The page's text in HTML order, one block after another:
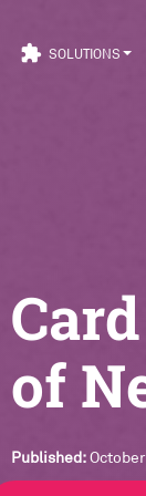
extension SOLUTIONS
Published: